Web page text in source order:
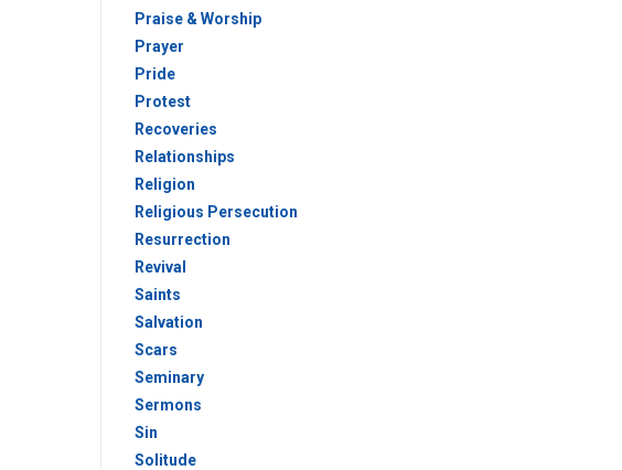
Praise & Worship
Prayer
Pride
Protest
Recoveries
Relationships
Religion
Religious Persecution
Resurrection
Revival
Saints
Salvation
Scars
Seminary
Sermons
Sin
Solitude